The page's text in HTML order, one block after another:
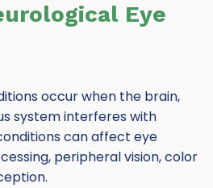
Eye
occur when the brain,
system interferes with
can affect eye
peripheral vision, color